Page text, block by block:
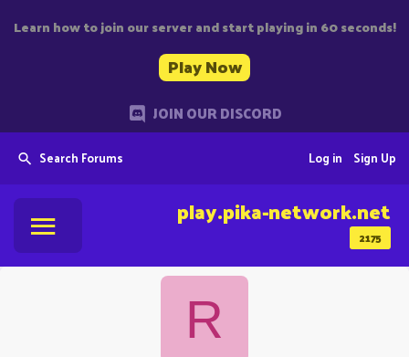
Learn how to join our server and start playing in 60 seconds!
Play Now
JOIN OUR DISCORD
Search Forums Sign Up
Log in
2175
play.pika-network.net
R